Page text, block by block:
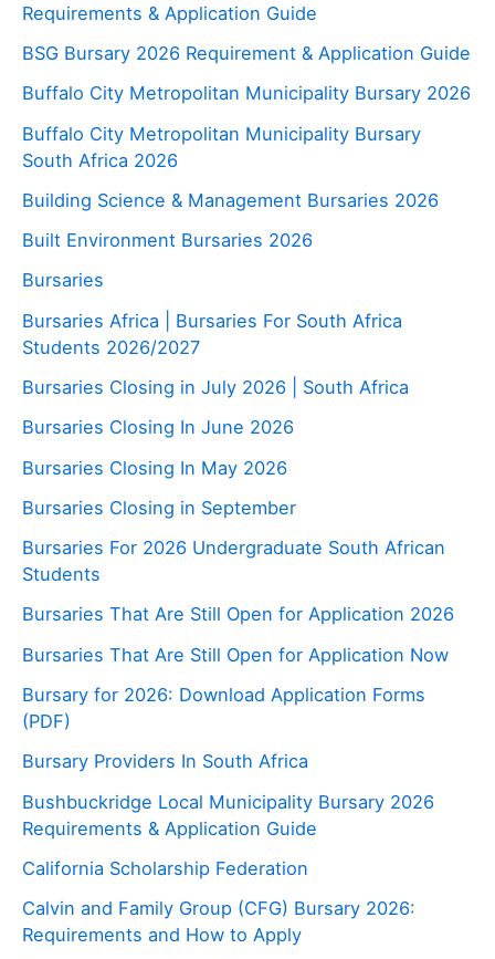
Requirements & Application Guide
BSG Bursary 2026 Requirement & Application Guide
Buffalo City Metropolitan Municipality Bursary 2026
Buffalo City Metropolitan Municipality Bursary
South Africa 2026
Building Science & Management Bursaries 2026
Built Environment Bursaries 2026
Bursaries
Bursaries Africa | Bursaries For South Africa
Students 2026/2027
Bursaries Closing in July 2026 | South Africa
Bursaries Closing In June 2026
Bursaries Closing In May 2026
Bursaries Closing in September
Bursaries For 2026 Undergraduate South African
Students
Bursaries That Are Still Open for Application 2026
Bursaries That Are Still Open for Application Now
Bursary for 2026: Download Application Forms
(PDF)
Bursary Providers In South Africa
Bushbuckridge Local Municipality Bursary 2026
Requirements & Application Guide
California Scholarship Federation
Calvin and Family Group (CFG) Bursary 2026:
Requirements and How to Apply